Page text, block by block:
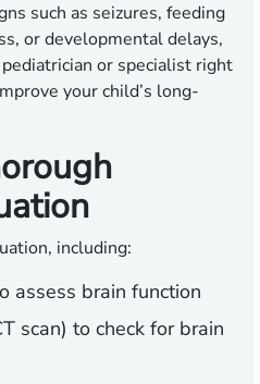
such as seizures, feeding
or developmental delays,
or specialist right
your child’s long-
including:
assess brain function
scan) to check for brain